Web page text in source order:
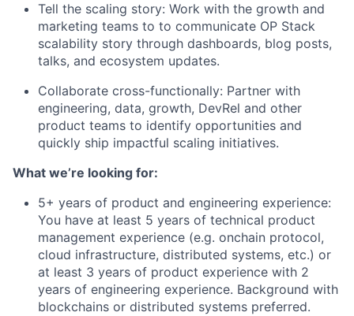
Tell the scaling story: Work with the growth and
marketing teams to to communicate OP Stack
scalability story through dashboards, blog posts,
talks, and ecosystem updates.
Collaborate cross-functionally: Partner with
engineering, data, growth, DevRel and other
product teams to identify opportunities and
quickly ship impactful scaling initiatives.
What we’re looking for:
5+ years of product and engineering experience:
You have at least 5 years of technical product
management experience (e.g. onchain protocol,
cloud infrastructure, distributed systems, etc.) or
at least 3 years of product experience with 2
years of engineering experience. Background with
blockchains or distributed systems preferred.